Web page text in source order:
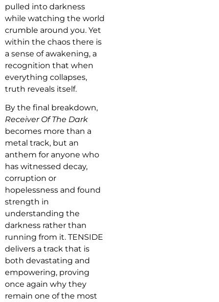
pulled into darkness
while watching the world
crumble around you. Yet
within the chaos there is
a sense of awakening, a
recognition that when
everything collapses,
truth reveals itself.
By the final breakdown,
Receiver Of The Dark
becomes more than a
metal track, but an
anthem for anyone who
has witnessed decay,
corruption or
hopelessness and found
strength in
understanding the
darkness rather than
running from it. TENSIDE
delivers a track that is
both devastating and
empowering, proving
once again why they
remain one of the most